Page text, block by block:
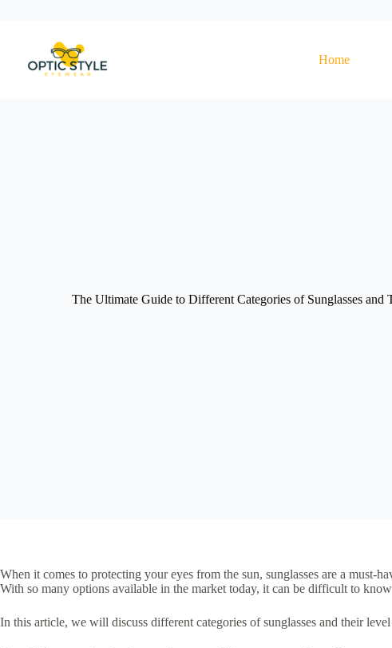
Home
The Ultimate Guide to Different Categories of Sunglasses
When it comes to protecting your eyes from the sun, sunglasses are a
With so many options available in the market today, it can be difficult to
In this article, we will discuss different categories of sunglasses and their